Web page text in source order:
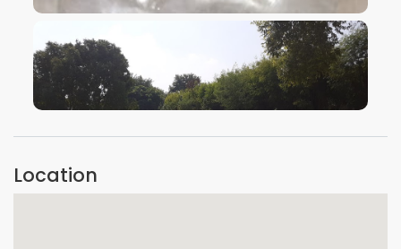
VIEW IMAGE
VIEW IMAGE
Location